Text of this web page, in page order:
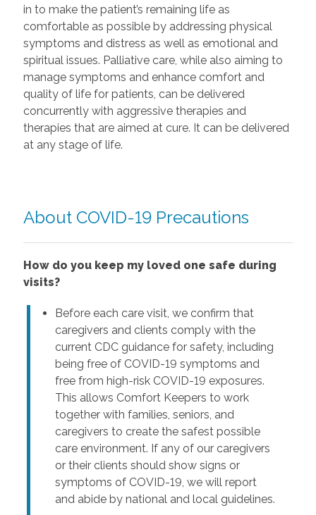
in to make the patient’s remaining life as
comfortable as possible by addressing physical
symptoms and distress as well as emotional and
spiritual issues. Palliative care, while also aiming to
manage symptoms and enhance comfort and
quality of life for patients, can be delivered
concurrently with aggressive therapies and
therapies that are aimed at cure. It can be delivered
at any stage of life.
About COVID-19 Precautions
How do you keep my loved one safe during
visits?
Before each care visit, we confirm that
caregivers and clients comply with the
current CDC guidance for safety, including
being free of COVID-19 symptoms and
free from high-risk COVID-19 exposures.
This allows Comfort Keepers to work
together with families, seniors, and
caregivers to create the safest possible
care environment. If any of our caregivers
or their clients should show signs or
symptoms of COVID-19, we will report
and abide by national and local guidelines.